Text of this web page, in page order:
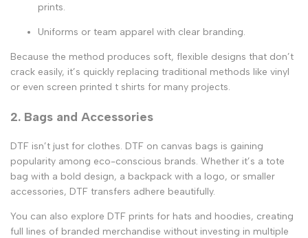
prints.
Uniforms or team apparel with clear branding.
Because the method produces soft, flexible designs that don’t
crack easily, it’s quickly replacing traditional methods like vinyl
or even screen printed t shirts for many projects.
2. Bags and Accessories
DTF isn’t just for clothes. DTF on canvas bags is gaining
popularity among eco-conscious brands. Whether it’s a tote
bag with a bold design, a backpack with a logo, or smaller
accessories, DTF transfers adhere beautifully.
You can also explore DTF prints for hats and hoodies, creating
full lines of branded merchandise without investing in multiple